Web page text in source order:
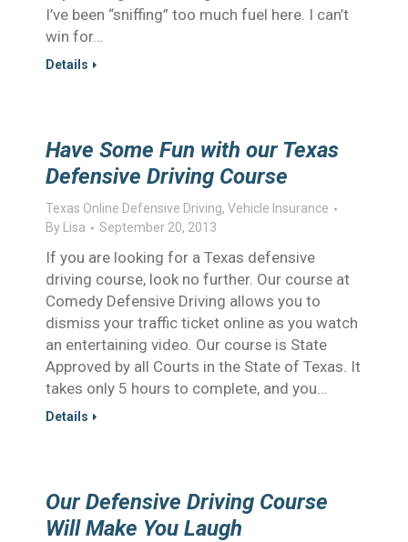
I’ve been “sniffing” too much fuel here. I can’t
win for…
Details
Have Some Fun with our Texas
Defensive Driving Course
Texas Online Defensive Driving, Vehicle Insurance
By
Lisa September 20, 2013
If you are looking for a Texas defensive
driving course, look no further. Our course at
Comedy Defensive Driving allows you to
dismiss your traffic ticket online as you watch
an entertaining video. Our course is State
Approved by all Courts in the State of Texas. It
takes only 5 hours to complete, and you…
Details
Our Defensive Driving Course
Will Make You Laugh